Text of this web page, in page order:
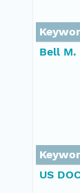
Bell M.
US